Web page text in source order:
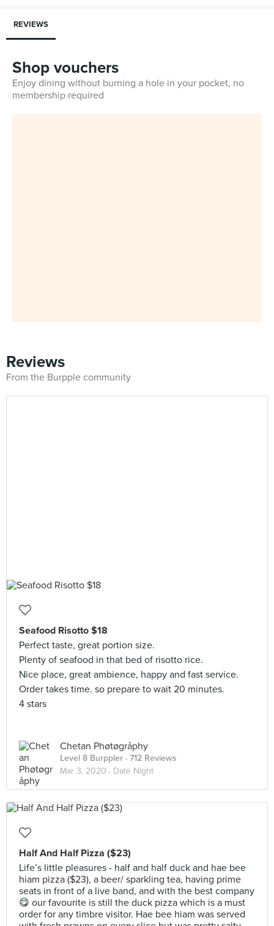
REVIEWS
Shop vouchers
Enjoy dining without burning a hole in your pocket, no
membership required
Reviews
From the Burpple community
Seafood Risotto $18
Perfect taste, great portion size.
Plenty of seafood in that bed of risotto rice.
Nice place, great ambience, happy and fast service.
Order takes time. so prepare to wait 20 minutes.
4 stars
Chetan Phøtøgråphy
Level 8 Burppler · 712 Reviews
Mar 3, 2020 · Date Night
Half And Half Pizza ($23)
Life’s little pleasures - half and half duck and hae bee
hiam pizza ($23), a beer/ sparkling tea, having prime
seats in front of a live band, and with the best company
😋 our favourite is still the duck pizza which is a must
order for any timbre visitor. Hae bee hiam was served